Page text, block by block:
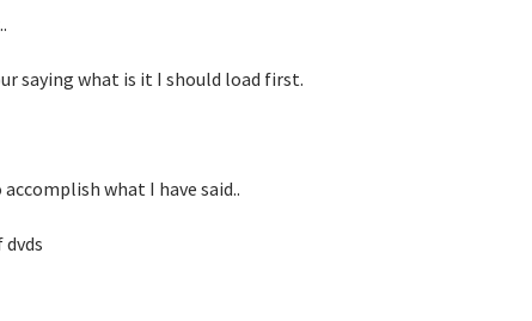
saying what is it I should load first.
what I have said..